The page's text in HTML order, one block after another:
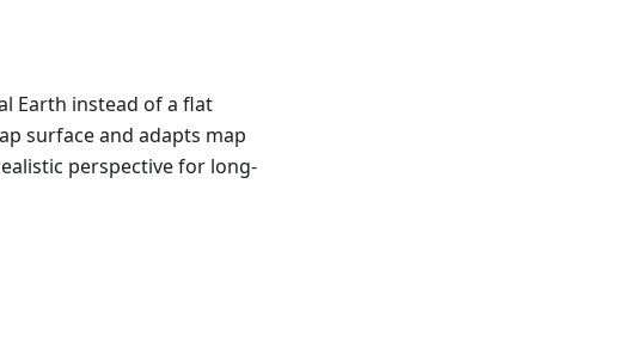
Earth instead of a flat
surface and adapts map
perspective for long-